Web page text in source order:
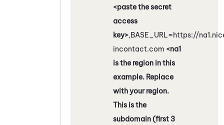
<paste the secret
access
key>,BASE_URL=https://
incontact.com <na1
is the region in this
example. Replace
with your region.
This is the
subdomain (first 3